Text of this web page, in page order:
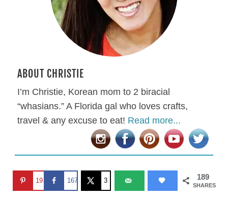
ABOUT CHRISTIE
I’m Christie, Korean mom to 2 biracial
“whasians.” A Florida gal who loves crafts,
travel & any excuse to eat! Read more...
189
SHARES
19 167 3